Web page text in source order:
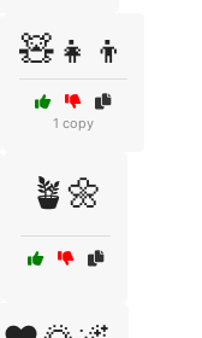
🧸👧👦
1 copy
🪴🌼